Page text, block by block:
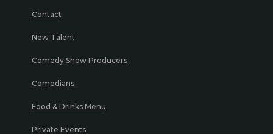
Contact
New Talent
Comedy Show Producers
Comedians
Food & Drinks Menu
Private Events